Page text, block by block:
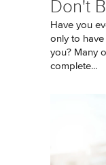
Don't
Have you
only to
you? Many
complete...